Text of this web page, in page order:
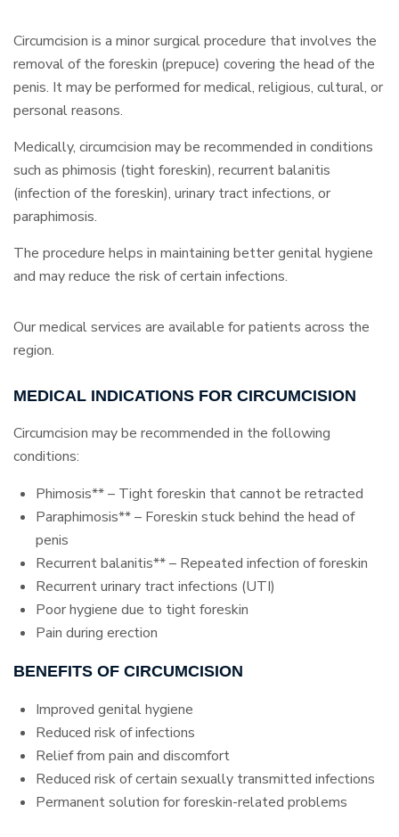
Circumcision is a minor surgical procedure that involves the
removal of the foreskin (prepuce) covering the head of the
penis. It may be performed for medical, religious, cultural, or
personal reasons.
Medically, circumcision may be recommended in conditions
such as phimosis (tight foreskin), recurrent balanitis
(infection of the foreskin), urinary tract infections, or
paraphimosis.
The procedure helps in maintaining better genital hygiene
and may reduce the risk of certain infections.
Our medical services are available for patients across the
region.
MEDICAL INDICATIONS FOR CIRCUMCISION
Circumcision may be recommended in the following
conditions:
Phimosis** – Tight foreskin that cannot be retracted
Paraphimosis** – Foreskin stuck behind the head of
penis
Recurrent balanitis** – Repeated infection of foreskin
Recurrent urinary tract infections (UTI)
Poor hygiene due to tight foreskin
Pain during erection
BENEFITS OF CIRCUMCISION
Improved genital hygiene
Reduced risk of infections
Relief from pain and discomfort
Reduced risk of certain sexually transmitted infections
Permanent solution for foreskin-related problems